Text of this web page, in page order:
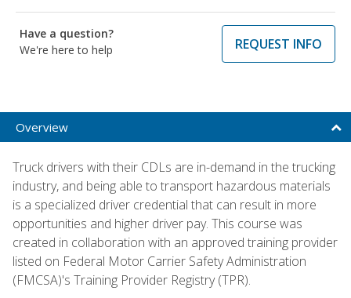
Have a question?
We're here to help
REQUEST INFO
Overview
Truck drivers with their CDLs are in-demand in the trucking
industry, and being able to transport hazardous materials
is a specialized driver credential that can result in more
opportunities and higher driver pay. This course was
created in collaboration with an approved training provider
listed on Federal Motor Carrier Safety Administration
(FMCSA)'s Training Provider Registry (TPR).